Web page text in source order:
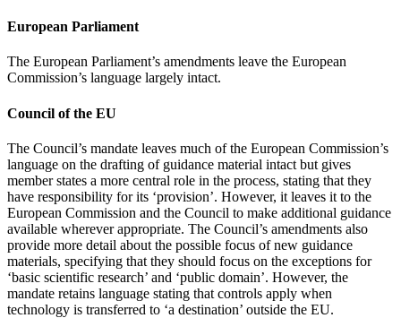
European Parliament
The European Parliament’s amendments leave the European
Commission’s language largely intact.
Council of the EU
The Council’s mandate leaves much of the European Commission’s
language on the drafting of guidance material intact but gives
member states a more central role in the process, stating that they
have responsibility for its ‘provision’. However, it leaves it to the
European Commission and the Council to make additional guidance
available wherever appropriate. The Council’s amendments also
provide more detail about the possible focus of new guidance
materials, specifying that they should focus on the exceptions for
‘basic scientific research’ and ‘public domain’. However, the
mandate retains language stating that controls apply when
technology is transferred to ‘a destination’ outside the EU.